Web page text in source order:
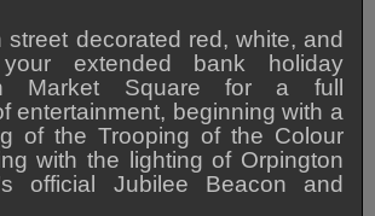
street decorated red, white, and
extended bank holiday
Market Square for a full
entertainment, beginning with a
of the Trooping of the Colour
with the lighting of Orpington
official Jubilee Beacon and